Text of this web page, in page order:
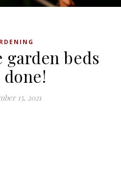
garden beds
done!
15, 2021